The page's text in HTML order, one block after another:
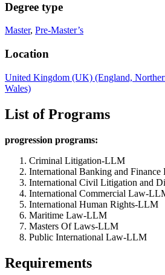
Degree type
Master, Pre-Master’s
Location
United Kingdom (UK) (England,
Wales)
List of Programs
progression programs:
Criminal Litigation-LLM
International Banking and
International Civil Litigation and
International Commercial Law-
International Human Rights-LLM
Maritime Law-LLM
Masters Of Laws-LLM
Public International Law-LLM
Requirements